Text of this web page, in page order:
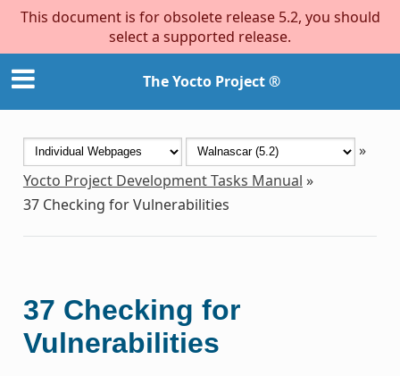
This document is for obsolete release 5.2, you should
select a supported release.
The Yocto Project ®
»
Yocto Project Development Tasks Manual »
37 Checking for Vulnerabilities
37 Checking for
Vulnerabilities